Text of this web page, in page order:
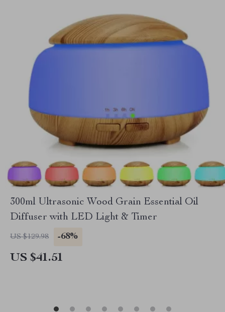
300ml Ultrasonic Wood Grain Essential Oil
Diffuser with LED Light & Timer
US $129.98 -68%
US $41.51